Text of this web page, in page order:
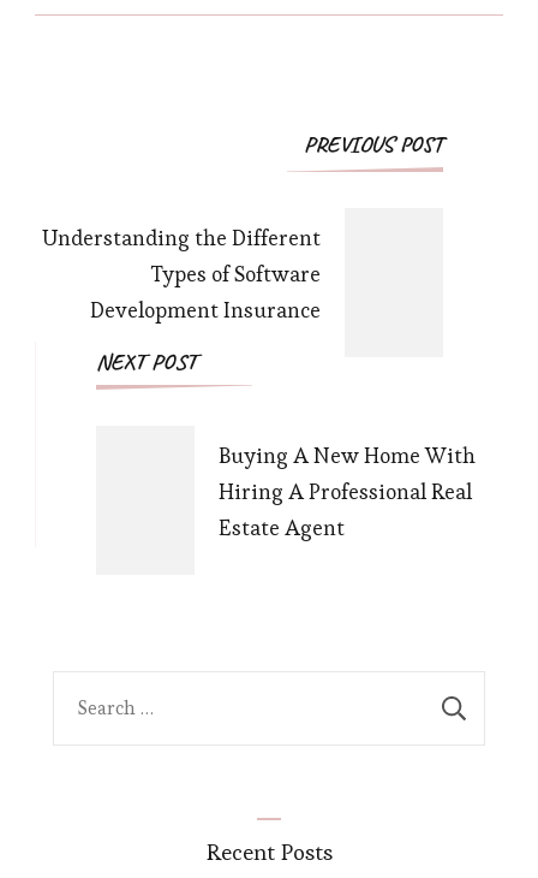
PostPREVIOUS POST
Understanding the Different
Types of Software
Development Insurance
NEXT POST
Buying A New Home With
Hiring A Professional Real
Estate Agent
Recent Posts